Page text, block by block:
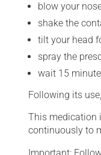
blow your
shake the
tilt your head
spray the
wait 15
Following its
This medication
continuously to